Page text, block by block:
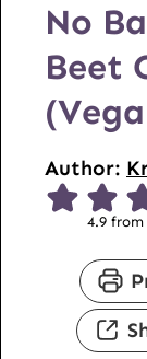
No
Beet
Author:
4.9from